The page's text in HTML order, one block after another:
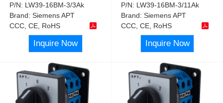
P/N: LW39-16BM-3/3Ak
Brand:Siemens APT
CCC, CE, RoHS
Inquire Now
P/N: LW39-16BM-3/11Ak
Brand:Siemens APT
CCC, CE, RoHS
Inquire Now